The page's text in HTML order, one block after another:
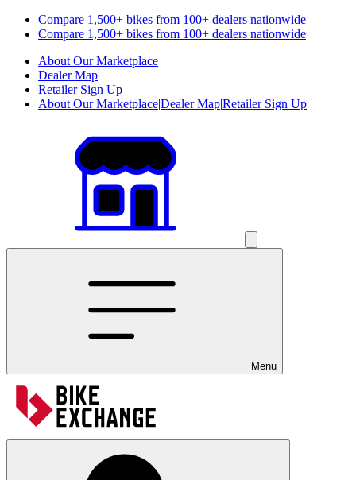
Compare 1,500+ bikes from 100+ dealers nationwide
Compare 1,500+ bikes from 100+ dealers nationwide
About Our Marketplace
Dealer Map
Retailer Sign Up
About Our Marketplace|Dealer Map|Retailer Sign Up
Menu